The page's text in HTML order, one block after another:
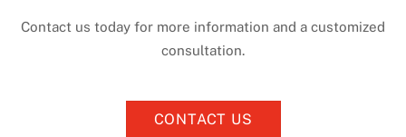
Contact us today for more information and a customized
consultation.
CONTACT US